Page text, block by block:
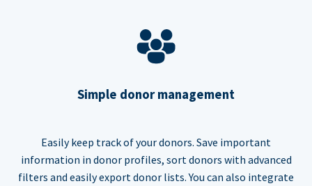
Simple donor management
Easily keep track of your donors. Save important
information in donor profiles, sort donors with advanced
filters and easily export donor lists. You can also integrate